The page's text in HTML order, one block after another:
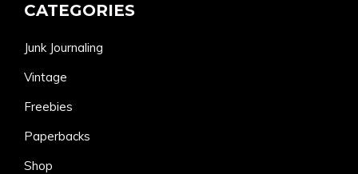
CATEGORIES
Junk Journaling
Vintage
Freebies
Paperbacks
Shop